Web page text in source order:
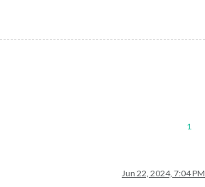
1
Jun 22, 2024, 7:04 PM